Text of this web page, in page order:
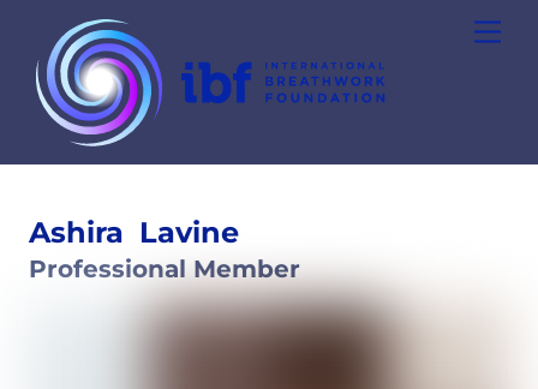
content
Ashira Lavine
Professional Member